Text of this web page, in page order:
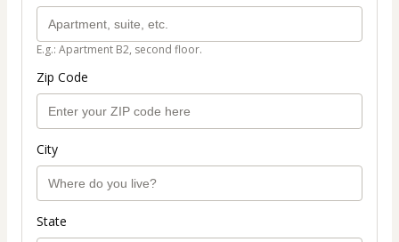
E.g.: Apartment B2, second floor.
Zip Code
City
State